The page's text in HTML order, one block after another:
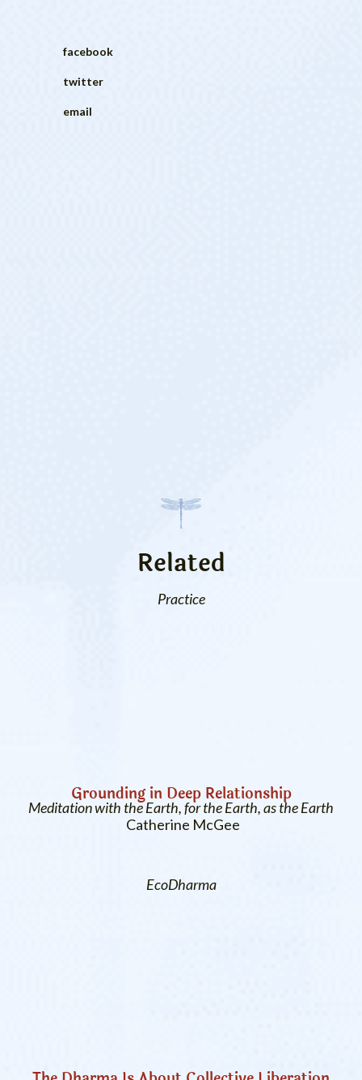
facebook
twitter
email
Related
Practice
Grounding in Deep Relationship
Meditation with the Earth, for the Earth, as the Earth
Catherine McGee
EcoDharma